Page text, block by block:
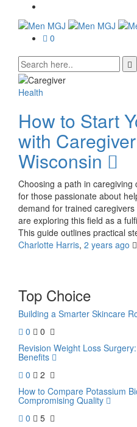
0
Health
How to Start
with
Wisconsin
Choosing a path in
for those passionate about
demand for trained
are exploring this field as a
This guide outlines practical
Charlotte Harris, 2 years ago
Top Choice
Building a Smarter Skincare
0
0
Revision Weight Loss
Benefits
0
2
How to Compare Potassium
Compromising Quality
0
5